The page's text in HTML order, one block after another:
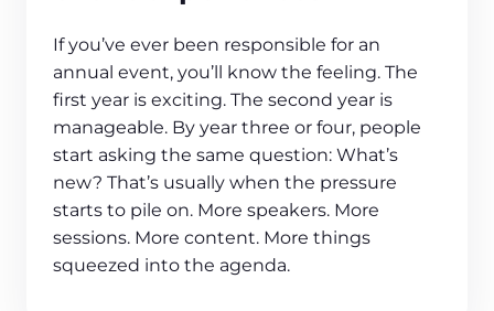
If you’ve ever been responsible for an
annual event, you’ll know the feeling. The
first year is exciting. The second year is
manageable. By year three or four, people
start asking the same question: What’s
new? That’s usually when the pressure
starts to pile on. More speakers. More
sessions. More content. More things
squeezed into the agenda.